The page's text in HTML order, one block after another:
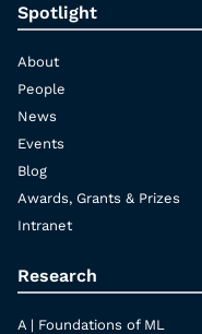
Spotlight
About
People
News
Events
Blog
Awards, Grants & Prizes
Intranet
Research
A | Foundations of ML